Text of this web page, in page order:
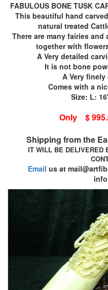
FABULOUS BONE TUSK
This beautiful hand
natural treated
There are many fairies
together with
A Very detailed
It is not bone
A Very
Comes with a
Size: L:
Only $
Shipping from the
IT WILL BE DELIVERED
Email us at